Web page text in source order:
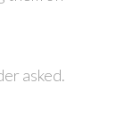
asked.